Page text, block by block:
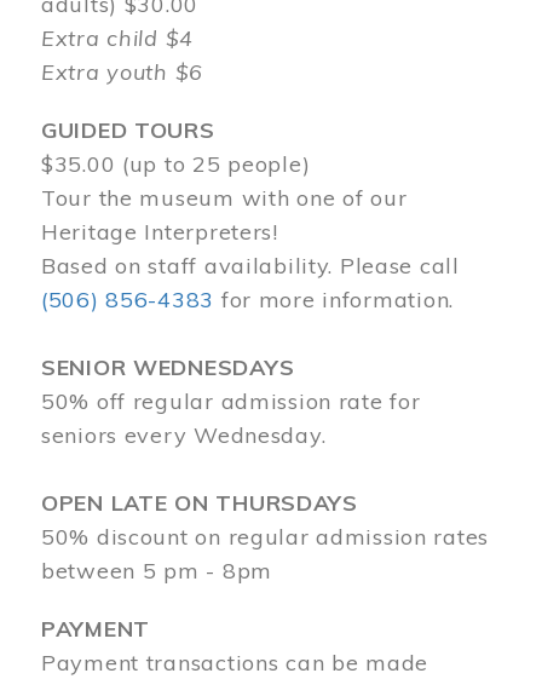
Extra child $4
Extra youth $6
GUIDED TOURS
$35.00 (up to 25 people)
Tour the museum with one of our
Heritage Interpreters!
Based on staff availability. Please call
(506) 856-4383 for more information.
SENIOR WEDNESDAYS
50% off regular admission rate for
seniors every Wednesday.
OPEN LATE ON THURSDAYS
50% discount on regular admission rates
between 5 pm - 8pm
PAYMENT
Payment transactions can be made